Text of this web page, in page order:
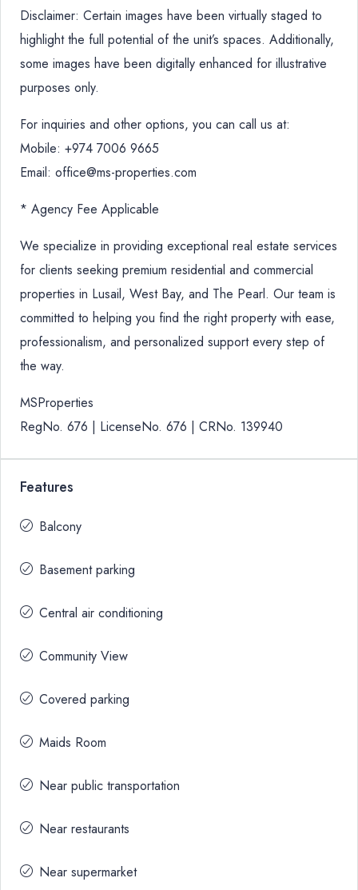
Disclaimer: Certain images have been virtually staged to
highlight the full potential of the unit’s spaces. Additionally,
some images have been digitally enhanced for illustrative
purposes only.
For inquiries and other options, you can call us at:
Mobile: +974 7006 9665
Email: office@ms-properties.com
* Agency Fee Applicable
We specialize in providing exceptional real estate services
for clients seeking premium residential and commercial
properties in Lusail, West Bay, and The Pearl. Our team is
committed to helping you find the right property with ease,
professionalism, and personalized support every step of
the way.
MSProperties
RegNo. 676 | LicenseNo. 676 | CRNo. 139940
Features
Balcony
Basement parking
Central air conditioning
Community View
Covered parking
Maids Room
Near public transportation
Near restaurants
Near supermarket